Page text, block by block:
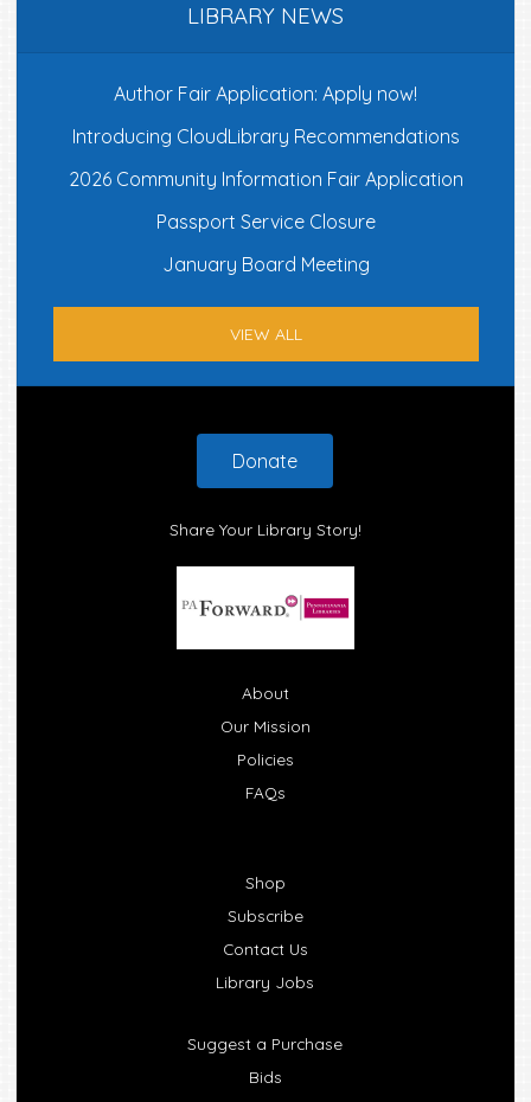
LIBRARY NEWS
Author Fair Application: Apply now!
Introducing CloudLibrary Recommendations
2026 Community Information Fair Application
Passport Service Closure
January Board Meeting
VIEW ALL
Donate
Share Your Library Story!
About
Our Mission
Policies
FAQs
Shop
Subscribe
Contact Us
Library Jobs
Suggest a Purchase
Bids